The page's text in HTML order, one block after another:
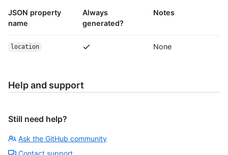
JSON property
name
Always
generated?
Notes
location None
Help and support
Still need help?
Ask the GitHub community
Contact support